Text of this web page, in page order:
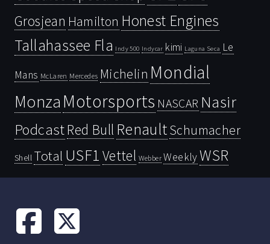
Grosjean Hamilton Honest Engines
Tallahassee Fla Indy 500 Indycar kimi Laguna Seca Le
Mans McLaren Mercedes Michelin Mondial
Monza Motorsports NASCAR Nasir
PodcastRed Bull RenaultSchumacher
Shell Total USF1 Vettel Webber WeeklyWSR